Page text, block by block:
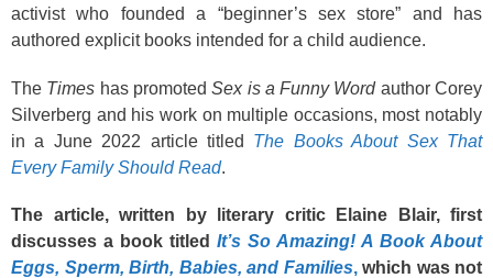
activist who founded a “beginner’s sex store” and has
authored explicit books intended for a child audience.
The Times has promotedSex is a Funny Wordauthor Corey
Silverberg and his work on multiple occasions, most notably
in a June 2022 article titled The Books About Sex That
Every Family Should Read.
The article, written by literary critic Elaine Blair, first
discusses a book titled It’s So Amazing! A Book About
Eggs, Sperm, Birth, Babies, and Families,which was not